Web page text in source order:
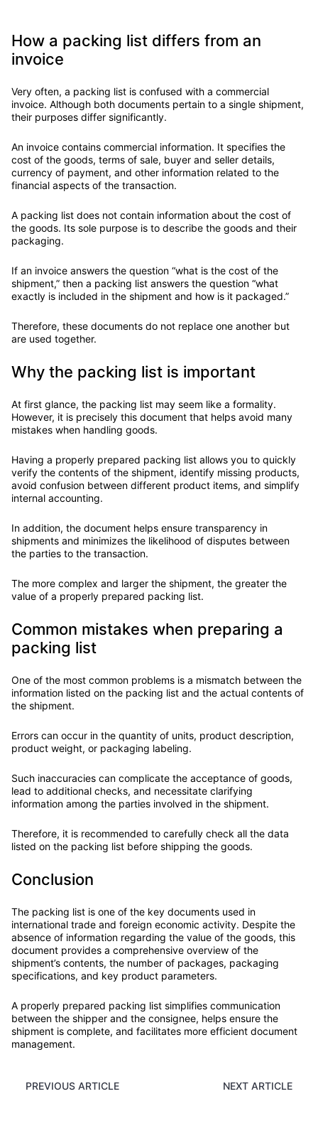
How a packing list differs from an
invoice
Very often, a packing list is confused with a commercial
invoice. Although both documents pertain to a single shipment,
their purposes differ significantly.
An invoice contains commercial information. It specifies the
cost of the goods, terms of sale, buyer and seller details,
currency of payment, and other information related to the
financial aspects of the transaction.
A packing list does not contain information about the cost of
the goods. Its sole purpose is to describe the goods and their
packaging.
If an invoice answers the question “what is the cost of the
shipment,” then a packing list answers the question “what
exactly is included in the shipment and how is it packaged.”
Therefore, these documents do not replace one another but
are used together.
Why the packing list is important
At first glance, the packing list may seem like a formality.
However, it is precisely this document that helps avoid many
mistakes when handling goods.
Having a properly prepared packing list allows you to quickly
verify the contents of the shipment, identify missing products,
avoid confusion between different product items, and simplify
internal accounting.
In addition, the document helps ensure transparency in
shipments and minimizes the likelihood of disputes between
the parties to the transaction.
The more complex and larger the shipment, the greater the
value of a properly prepared packing list.
Common mistakes when preparing a
packing list
One of the most common problems is a mismatch between the
information listed on the packing list and the actual contents of
the shipment.
Errors can occur in the quantity of units, product description,
product weight, or packaging labeling.
Such inaccuracies can complicate the acceptance of goods,
lead to additional checks, and necessitate clarifying
information among the parties involved in the shipment.
Therefore, it is recommended to carefully check all the data
listed on the packing list before shipping the goods.
Conclusion
The packing list is one of the key documents used in
international trade and foreign economic activity. Despite the
absence of information regarding the value of the goods, this
document provides a comprehensive overview of the
shipment’s contents, the number of packages, packaging
specifications, and key product parameters.
A properly prepared packing list simplifies communication
between the shipper and the consignee, helps ensure the
shipment is complete, and facilitates more efficient document
management.
PREVIOUS ARTICLE NEXT ARTICLE